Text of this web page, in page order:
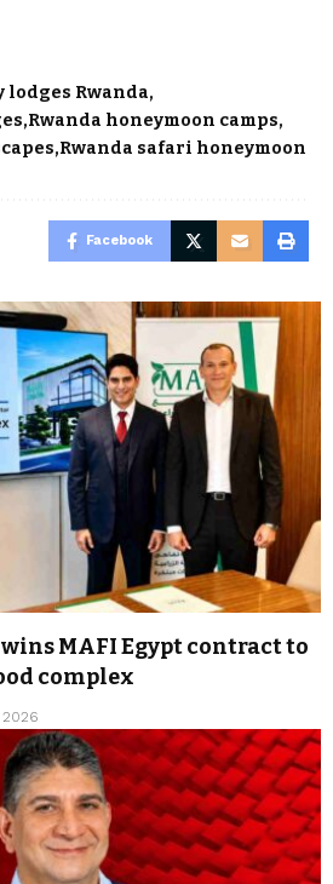
lodges Rwanda
Rwanda honeymoon camps
Rwanda safari honeymoon
Facebook
wins MAFI Egypt contract to
complex